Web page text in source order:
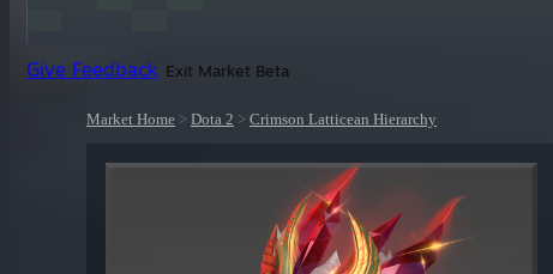
Give Feedback Exit Market Beta
Market Home > Dota 2 > Crimson Latticean Hierarchy